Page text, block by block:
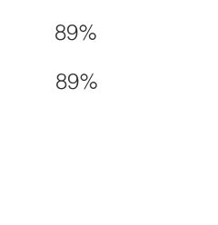
89%
89%